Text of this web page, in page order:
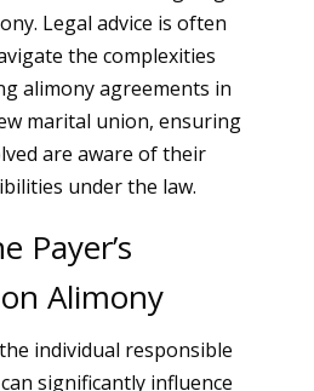
Legal advice is often
the complexities
alimony agreements in
marital union, ensuring
are aware of their
under the law.
Payer’s
Alimony
individual responsible
significantly influence